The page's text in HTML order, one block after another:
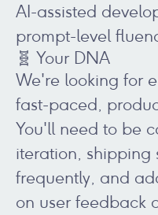
AI-assisted
prompt-level
🧬 Your DNA
We're looking for
fast-paced,
You'll need to be
iteration, shipping
frequently, and
on user feedback